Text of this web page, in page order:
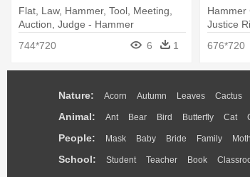
Flat, Law, Hammer, Tool, Meeting,
Auction, Judge - Hammer
744*720
6 1
Hammer
Justice
676*720
Nature: Acorn Autumn Leaves Cactus
Animal: Ant Bear Bird Butterfly Cat
People: Mask Baby Bride Family
School: Student Teacher Book